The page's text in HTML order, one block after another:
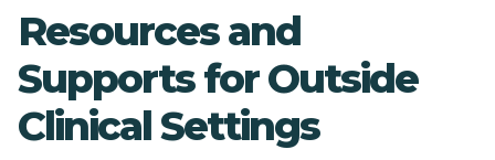
Resources and
Supports for Outside
Clinical Settings